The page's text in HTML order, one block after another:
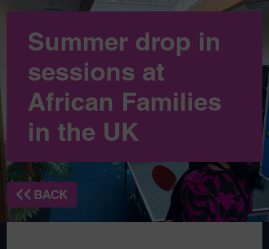
Summer drop in
sessions at
African Families
in the UK
BACK